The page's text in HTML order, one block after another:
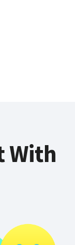
With